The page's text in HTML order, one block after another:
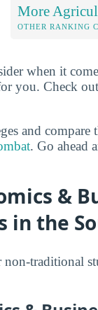
More
OTHER RANKING
when it
you. Check
and compare
. Go ahead
&
the
traditional